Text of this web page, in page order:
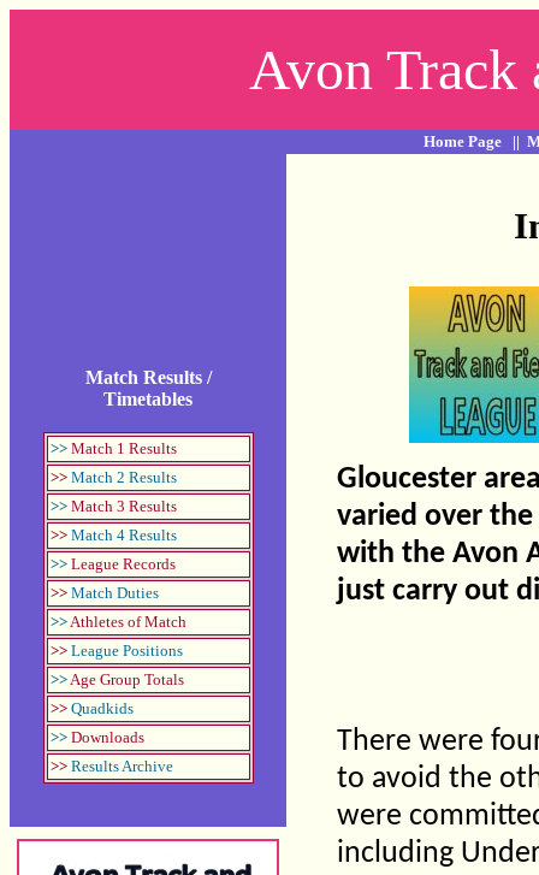
Avon Track
Home Page||
Match Results /
Timetables
>> Match 1 Results
>> Match 2 Results
>> Match 3 Results
>> Match 4 Results
>> League Records
>> Match Duties
>>Athletes of Match
>> League Positions
>>Age Group Totals
>> Quadkids
>> Downloads
>> Results Archive
Gloucester
varied over
with the Avon
just carry out
There were
to avoid the
were
including